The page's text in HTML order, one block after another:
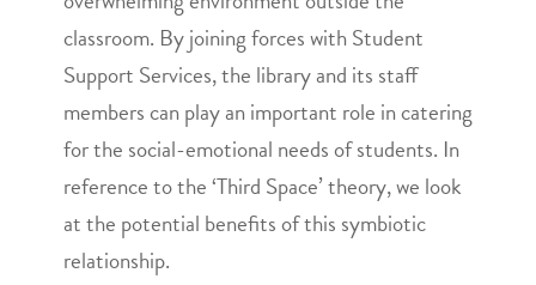
classroom. By joining forces with Student
Support Services, the library and its staff
members can play an important role in catering
for the social-emotional needs of students. In
reference to the ‘Third Space’ theory, we look
at the potential benefits of this symbiotic
relationship.